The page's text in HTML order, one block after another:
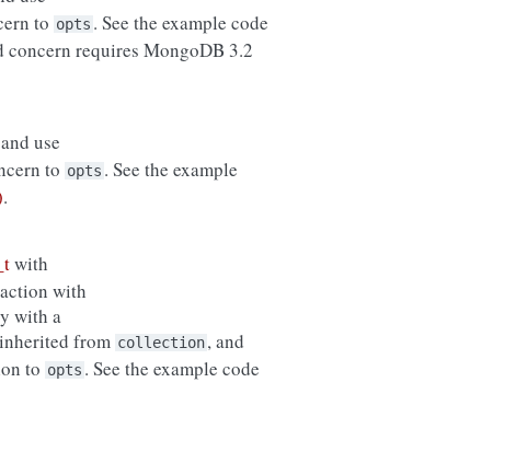
to opts . See the example code
concern requires MongoDB 3.2
and use
to opts . See the example
.
with
with
with a
from collection, and
to opts . See the example code